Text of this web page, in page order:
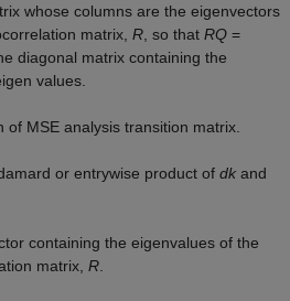
whose columns are the eigenvectors
matrix,R , so thatRQ =
diagonal matrix containing the
values.
of MSE analysis transition matrix.
or entrywise product ofdk and
containing the eigenvalues of the
matrix,R